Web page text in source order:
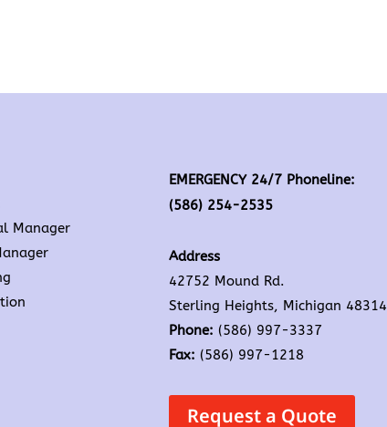
Manager
EMERGENCY 24/7 Phoneline:
(586) 254-2535
Address
42752 Mound Rd.
Sterling Heights, Michigan 48314
Phone: (586) 997-3337
Fax: (586) 997-1218
Request a Quote